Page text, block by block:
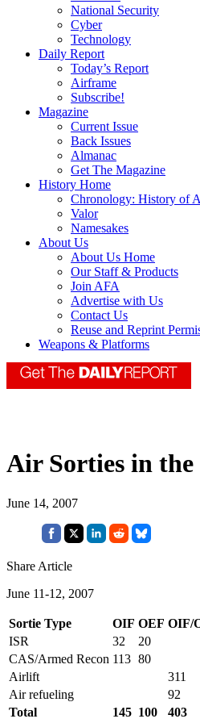
National Security
Cyber
Technology
Daily Report
Today’s Report
Airframe
Subscribe!
Magazine
Current Issue
Back Issues
Almanac
Get The Magazine
History Home
Chronology: History of
Valor
Namesakes
About Us
About Us Home
Our Staff & Products
Join AFA
Advertise with Us
Contact Us
Reuse and Reprint
Weapons & Platforms
Air Sorties in
June 14, 2007
Share Article
June 11-12, 2007
Sortie Type OIF OEF OIF/
ISR
32 20
CAS/Armed Recon 113 80
Airlift
311
Air refueling
92
Total
145 100 403